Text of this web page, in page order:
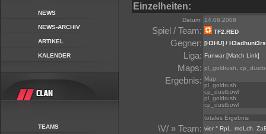
NEWS
NEWS-ARCHIV
ARTIKEL
KALENDER
TEAMS
Einzelheiten:
Datum: 14.06.2008
Spiel / Team: TF2.RED
Gegner: [H3HU] / H3adhunt3rs
Liga: Funwar [Match Link]
Maps: pl_goldrush,
Ergebnis: Map
pl_goldrush
cp_dustbowl
pl_goldrush
cp_dustbowl
totales Ergebnis
\V/ » Team: vier ° RpL moLch